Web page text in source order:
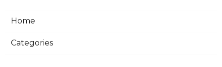
Home
Categories